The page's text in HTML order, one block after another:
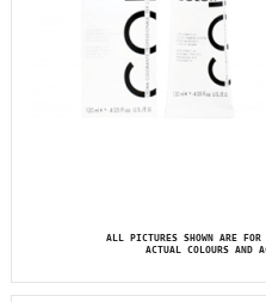
ALL PICTURES SHOWN ARE
ACTUAL COLOURS AND